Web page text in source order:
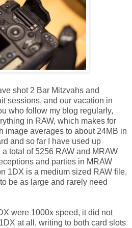
shot 2 Bar Mitzvahs and
sessions, and our vacation in
who follow my blog regularly,
in RAW, which makes for
image averages to about 24MB in
and so far I have used up
total of 5256 RAW and MRAW
and parties in MRAW
1DX is a medium sized RAW file,
be as large and rarely need
were 1000x speed, it did not
at all, writing to both card slots